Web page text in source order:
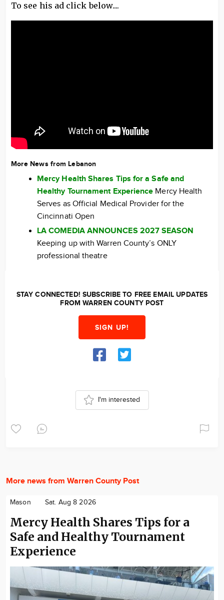
To see his ad click below....
More News from Lebanon
Mercy Health Shares Tips for a Safe and
Healthy Tournament Experience Mercy Health
Serves as Official Medical Provider for the
Cincinnati Open
LA COMEDIA ANNOUNCES 2027 SEASON
Keeping up with Warren County’s ONLY
professional theatre
STAY CONNECTED! SUBSCRIBE TO FREE EMAIL UPDATES
FROM WARREN COUNTY POST
SIGN UP!
I'm interested
More news from Warren County Post
Mason Sat. Aug 8 2026
Mercy Health Shares Tips for a
Safe and Healthy Tournament
Experience